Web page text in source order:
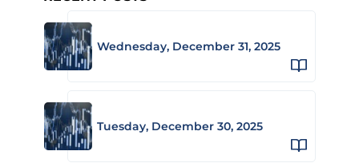
Wednesday, December 31, 2025
Tuesday, December 30, 2025